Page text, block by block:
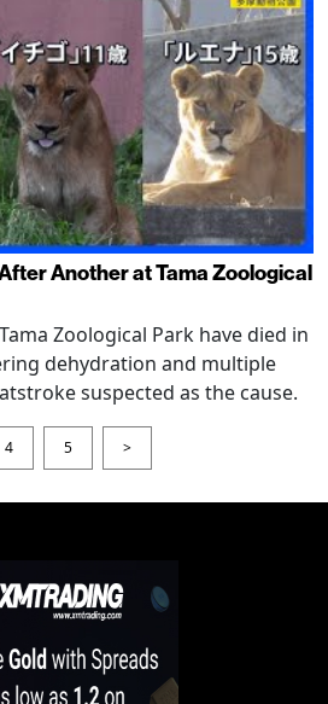
Another at Tama Zoological
Zoological Park have died in
dehydration and multiple
suspected as the cause.
4 5 >